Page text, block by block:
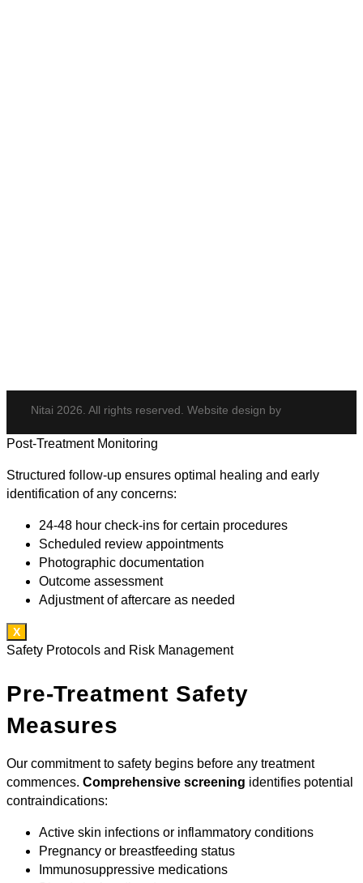
Nitai 2026. All rights reserved. Website design by
Post-Treatment Monitoring
Structured follow-up ensures optimal healing and early
identification of any concerns:
24-48 hour check-ins for certain procedures
Scheduled review appointments
Photographic documentation
Outcome assessment
Adjustment of aftercare as needed
X
Safety Protocols and Risk Management
Pre-Treatment Safety
Measures
Our commitment to safety begins before any treatment
commences. Comprehensive screening identifies potential
contraindications:
Active skin infections or inflammatory conditions
Pregnancy or breastfeeding status
Immunosuppressive medications